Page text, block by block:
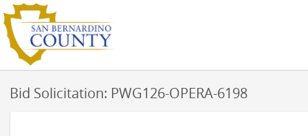
Bid Solicitation: PWG126-OPERA-6198